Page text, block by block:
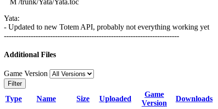
Yata:
- Updated to new Totem API, probably not everything working yet
------------------------------------------------------------------------
Additional Files
Game Version
Filter
Type Name Size Uploaded
Game
Version
Downloads